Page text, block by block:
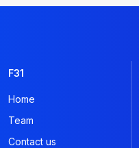
F31
Home
Team
Contact us